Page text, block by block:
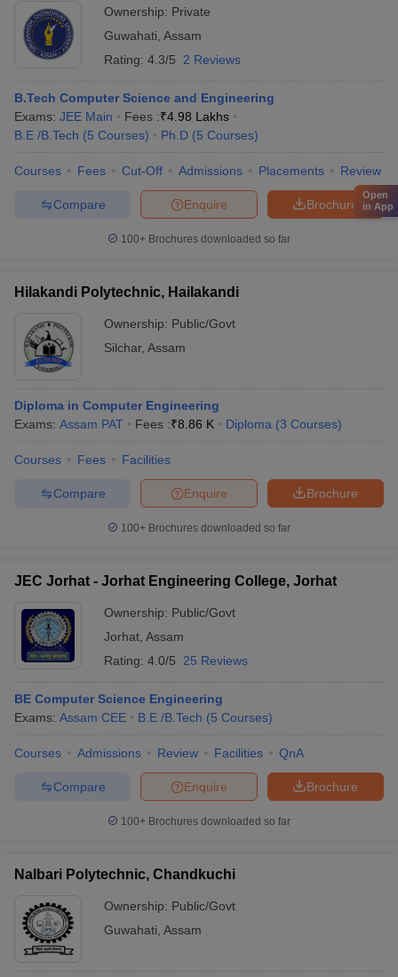
Ownership: Private
Guwahati Assam
Rating: 4.3/5 2 Reviews
B.Tech Computer Science and Engineering
Exams: JEE Main Fees :₹4.98 Lakhs
B.E /B.Tech (5 Courses) Ph.D (5 Courses)
Courses Fees Cut-Off Admissions Placements Review
Brochure
Enquire
Compare
100+ Brochures downloaded so far
Hilakandi Polytechnic, Hailakandi
Ownership: Public/Govt
Silchar, Assam
Diploma in Computer Engineering
Exams: Assam PAT Fees :₹8.86 K Diploma (3 Courses)
Courses Fees Facilities
Brochure
Enquire
Compare
100+ Brochures downloaded so far
JEC Jorhat - Jorhat Engineering College, Jorhat
Ownership: Public/Govt
Jorhat Assam
Rating: 4.0/5 25 Reviews
BE Computer Science Engineering
Exams: Assam CEE B.E /B.Tech (5 Courses)
Courses Admissions Review Facilities QnA
Brochure
Enquire
Compare
100+ Brochures downloaded so far
Nalbari Polytechnic, Chandkuchi
Ownership: Public/Govt
Guwahati Assam
Open
in App